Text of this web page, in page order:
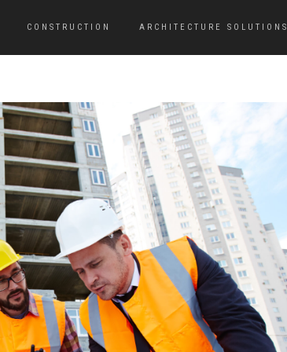
CONSTRUCTION ARCHITECTURE SOLUTIONS